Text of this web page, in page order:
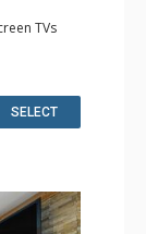
TVs
Board
Kettle,
SELECT